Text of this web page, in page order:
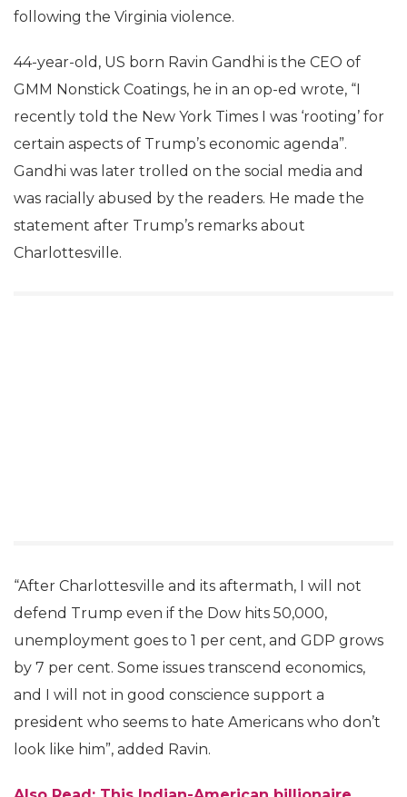
following the Virginia violence.
44-year-old, US born Ravin Gandhi is the CEO of
GMM Nonstick Coatings, he in an op-ed wrote, “I
recently told the New York Times I was ‘rooting’ for
certain aspects of Trump’s economic agenda”.
Gandhi was later trolled on the social media and
was racially abused by the readers. He made the
statement after Trump’s remarks about
Charlottesville.
“After Charlottesville and its aftermath, I will not
defend Trump even if the Dow hits 50,000,
unemployment goes to 1 per cent, and GDP grows
by 7 per cent. Some issues transcend economics,
and I will not in good conscience support a
president who seems to hate Americans who don’t
look like him”, added Ravin.